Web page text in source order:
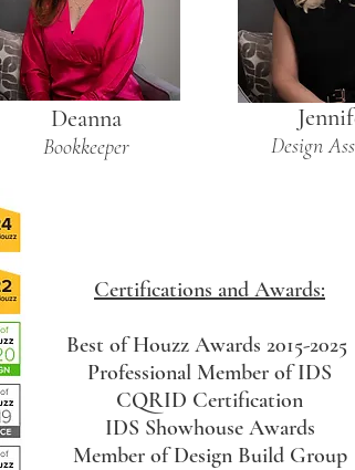
Deanna
Bookkeeper Design
Certifications and Awards:
Best of Houzz Awards 2015-2025
Professional Member of IDS
CQRID Certification
IDS Showhouse Awards
Member of Design Build Group